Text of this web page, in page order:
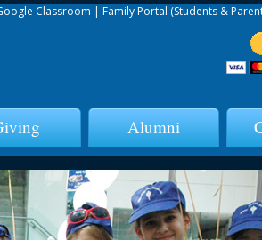
Classroom | Family Portal (Students &
Alumni